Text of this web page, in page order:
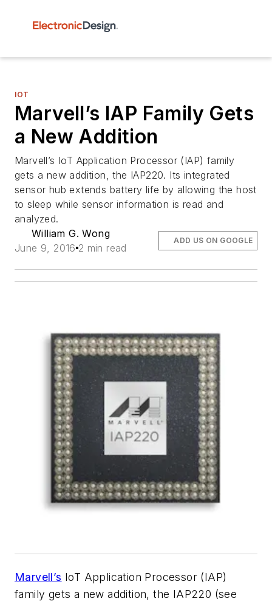
IOT
Marvell’s IAP Family Gets
a New Addition
Marvell’s IoT Application Processor (IAP) family
gets a new addition, the IAP220. Its integrated
sensor hub extends battery life by allowing the host
to sleep while sensor information is read and
analyzed.
William G. Wong
June 9, 2016 2 min read
ADD US ON GOOGLE
Marvell’s IoT Application Processor (IAP)
family gets a new addition, the IAP220 (see